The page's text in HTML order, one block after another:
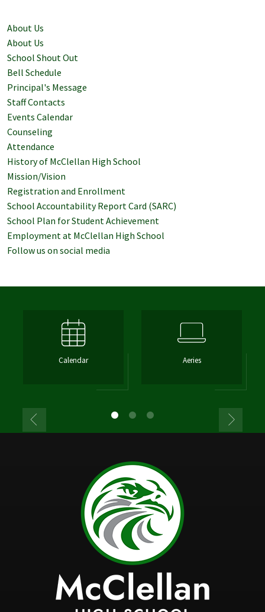
About Us
About Us
School Shout Out
Bell Schedule
Principal's Message
Staff Contacts
Events Calendar
Counseling
Attendance
History of McClellan High School
Mission/Vision
Registration and Enrollment
School Accountability Report Card (SARC)
School Plan for Student Achievement
Employment at McClellan High School
Follow us on social media
Calendar Aeries